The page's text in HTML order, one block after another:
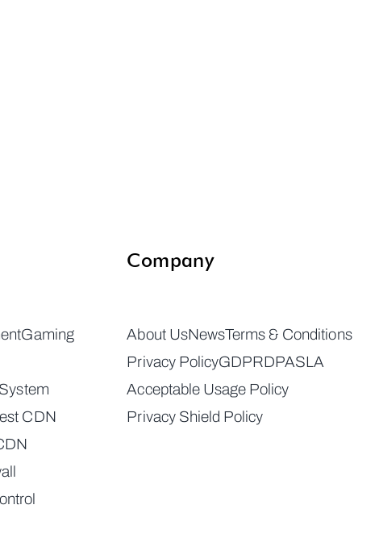
Gaming
CDN
Company
About UsNewsTerms & Conditions
Privacy PolicyGDPRDPASLA
Acceptable Usage Policy
Privacy Shield Policy